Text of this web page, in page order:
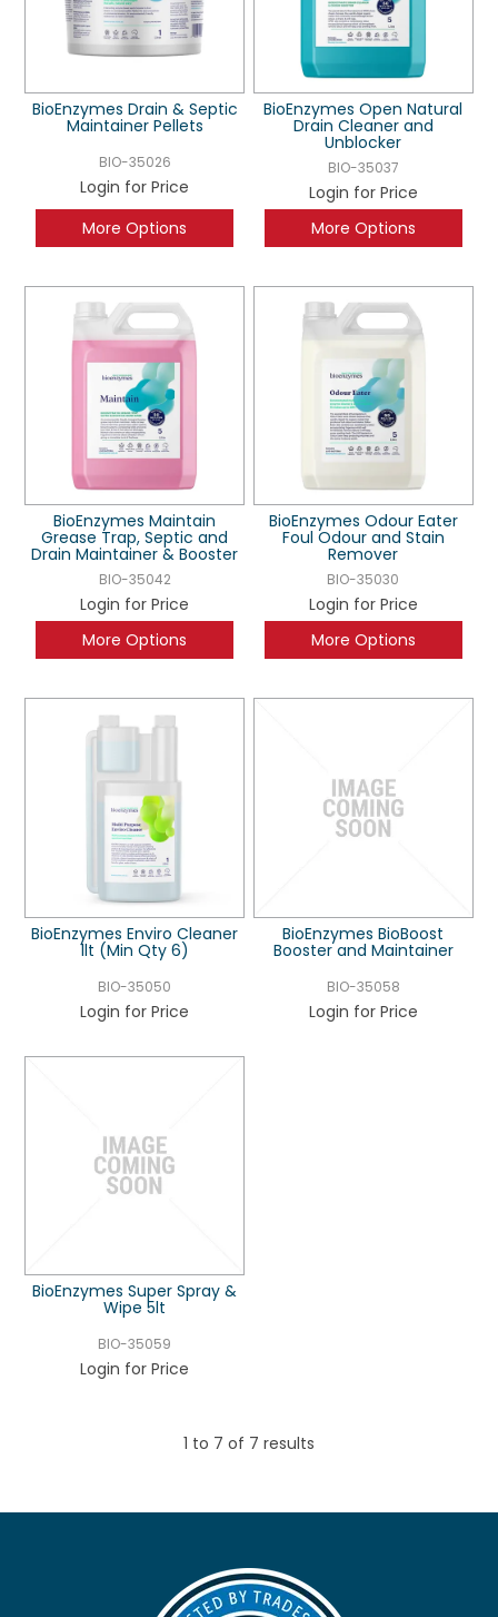
BioEnzymes Drain & Septic
Maintainer Pellets
BIO-35026
Login for Price
More Options
BioEnzymes Open Natural
Drain Cleaner and
Unblocker
BIO-35037
Login for Price
More Options
BioEnzymes Maintain
Grease Trap, Septic and
Drain Maintainer & Booster
BIO-35042
Login for Price
More Options
BioEnzymes Odour Eater
Foul Odour and Stain
Remover
BIO-35030
Login for Price
More Options
BioEnzymes Enviro Cleaner
1lt (Min Qty 6)
BIO-35050
Login for Price
BioEnzymes BioBoost
Booster and Maintainer
BIO-35058
Login for Price
BioEnzymes Super Spray &
Wipe 5lt
BIO-35059
Login for Price
1 to 7 of 7 results